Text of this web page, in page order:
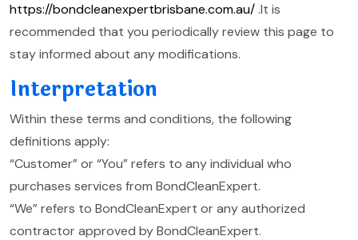
https://bondcleanexpertbrisbane.com.au/.It is
recommended that you periodically review this page to
stay informed about any modifications.
Interpretation
Within these terms and conditions, the following
definitions apply:
“Customer” or “You” refers to any individual who
purchases services from BondCleanExpert.
“We” refers to BondCleanExpert or any authorized
contractor approved by BondCleanExpert.